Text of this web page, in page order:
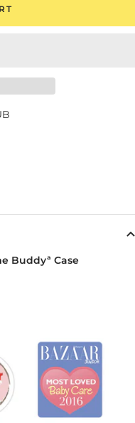
Buddyª Case